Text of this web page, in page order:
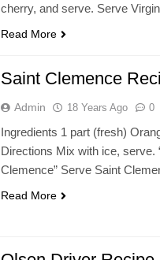
cherry, and serve. Serve
Read More
Saint Clemence
Admin 18 Years Ago 0
Ingredients 1 part (fresh)
Directions Mix with ice, serve.
Clemence” Serve Saint
Read More